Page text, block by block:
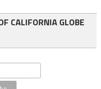
CALIFORNIA GLOBE